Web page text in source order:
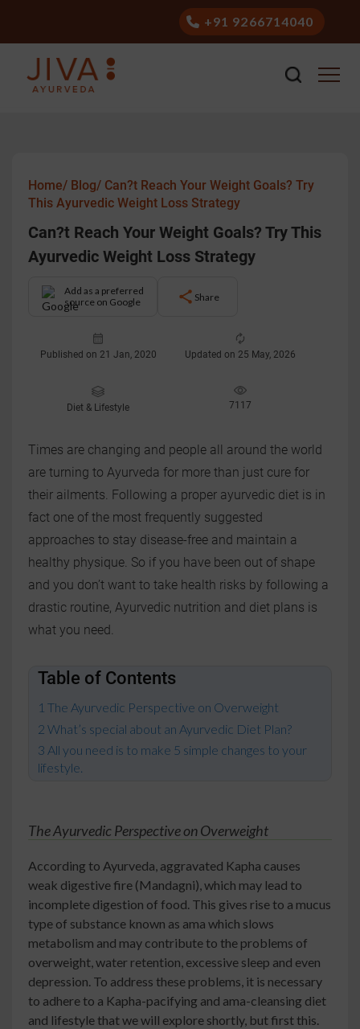
+91 9266714040
Home/ Blog/ Can?t Reach Your Weight Goals? Try
This Ayurvedic Weight Loss Strategy
Can?t Reach Your Weight Goals? Try This
Ayurvedic Weight Loss Strategy
Add as a preferred
source on Google
Share
Published on 21 Jan, 2020 Updated on 25 May, 2026
Diet & Lifestyle 7117
Times are changing and people all around the world
are turning to Ayurveda for more than just cure for
their ailments. Following a proper ayurvedic diet is in
fact one of the most frequently suggested
approaches to stay disease-free and maintain a
healthy physique. So if you have been out of shape
and you don’t want to take health risks by following a
drastic routine, Ayurvedic nutrition and diet plans is
what you need.
Table of Contents
The Ayurvedic Perspective on Overweight
What’s special about an Ayurvedic Diet Plan?
All you need is to make 5 simple changes to your
lifestyle.
The Ayurvedic Perspective on Overweight
According to Ayurveda, aggravated Kapha causes
weak digestive fire (Mandagni), which may lead to
incomplete digestion of food. This gives rise to a mucus
type of substance known as ama which slows
metabolism and may contribute to the problems of
overweight, water retention, excessive sleep and even
depression. To address these problems, it is necessary
to adhere to a Kapha-pacifying and ama-cleansing diet
and lifestyle that we will explore shortly, but first this.